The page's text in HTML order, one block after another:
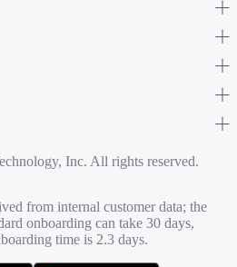
Inc. All rights reserved.
from internal customer data; the
onboarding can take 30 days,
time is 2.3 days.